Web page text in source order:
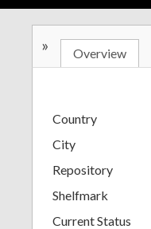
» Overview
Country
City
Repository
Shelfmark
Current Status